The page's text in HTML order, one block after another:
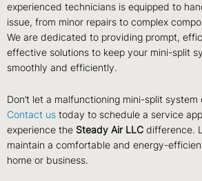
experienced technicians is equipped to
issue, from minor repairs to complex
We are dedicated to providing prompt,
effective solutions to keep your mini-split
smoothly and efficiently.
Don’t let a malfunctioning mini-split
Contact us today to schedule a service
experience the Steady Air LLC difference.
maintain a comfortable and energy-
home or business.